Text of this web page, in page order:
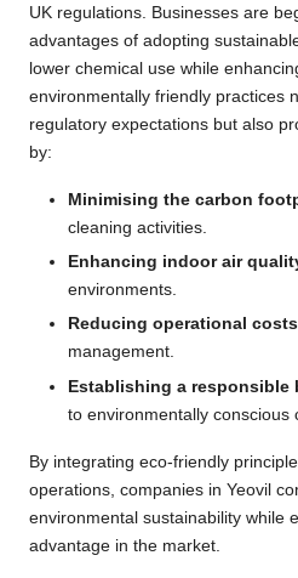
UK regulations. Businesses are
advantages of adopting
lower chemical use while
environmentally friendly practices
regulatory expectations but also
by:
Minimising the carbon
cleaning activities.
Enhancing indoor air
environments.
Reducing operational costs
management.
Establishing a responsible
to environmentally conscious
By integrating eco-friendly
operations, companies in Yeovil
environmental sustainability while
advantage in the market.